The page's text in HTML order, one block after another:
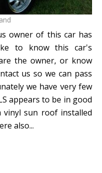
owner of this car has
to know this car's
the owner, or know
us so we can pass
we have very few
appears to be in good
vinyl sun roof installed
also...